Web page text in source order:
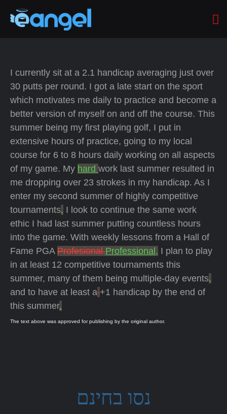
I currently sit at a 2.1 handicap averaging just over
30 putts per round. I got a late start on the sport
which motivates me daily to practice and become a
better version of myself on and off the course. This
summer being my first playing golf, I put in
extensive hours of practice, going to my local
course for 6 to 8 hours daily working on all aspects
of my game. My hard work last summer resulted in
me dropping over 23 strokes in my handicap. As I
enter my second summer of highly competitive
tournaments, I look to continue the same work
ethic I had last summer putting countless hours
into the game. With weekly lessons from a Hall of
Fame PGA Profesional.Professional, I plan to play
in at least 12 competitive tournaments this
summer, many of them being multiple-day events,
and to have at least a +1 handicap by the end of
this summer.
The text above was approved for publishing by the original author.
נסו בחינם